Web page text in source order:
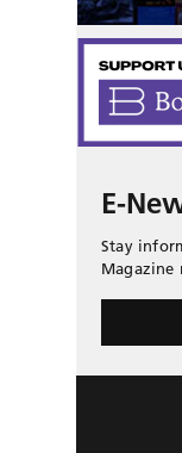
E-
Stay
Magazine